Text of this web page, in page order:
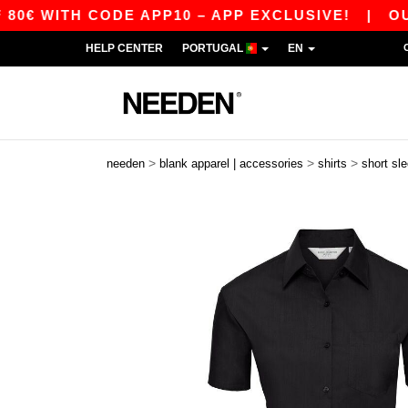
CODE APP10 – APP EXCLUSIVE!|OUR
HELP CENTER PORTUGAL EN
needen > blank apparel | accessories > shirts > short